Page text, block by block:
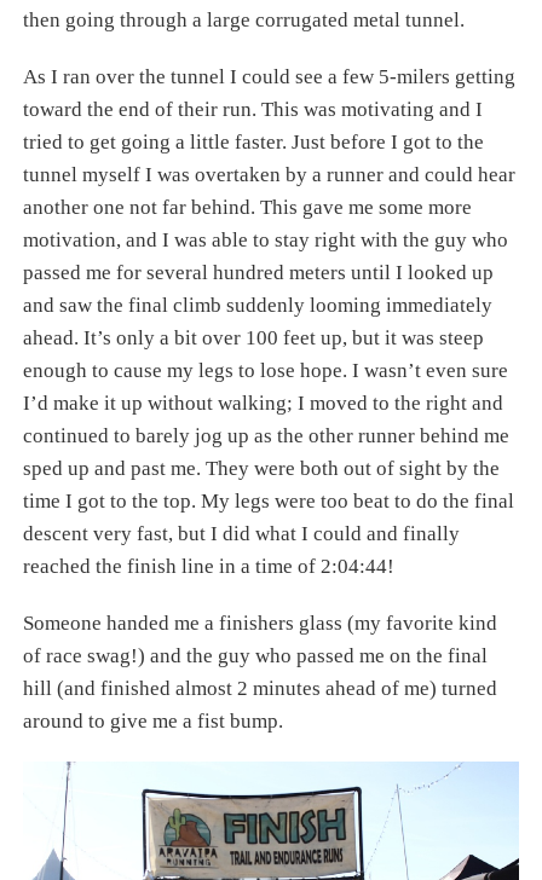
then going through a large corrugated metal tunnel.
As I ran over the tunnel I could see a few 5-milers getting
toward the end of their run. This was motivating and I
tried to get going a little faster. Just before I got to the
tunnel myself I was overtaken by a runner and could hear
another one not far behind. This gave me some more
motivation, and I was able to stay right with the guy who
passed me for several hundred meters until I looked up
and saw the final climb suddenly looming immediately
ahead. It’s only a bit over 100 feet up, but it was steep
enough to cause my legs to lose hope. I wasn’t even sure
I’d make it up without walking; I moved to the right and
continued to barely jog up as the other runner behind me
sped up and past me. They were both out of sight by the
time I got to the top. My legs were too beat to do the final
descent very fast, but I did what I could and finally
reached the finish line in a time of 2:04:44!
Someone handed me a finishers glass (my favorite kind
of race swag!) and the guy who passed me on the final
hill (and finished almost 2 minutes ahead of me) turned
around to give me a fist bump.